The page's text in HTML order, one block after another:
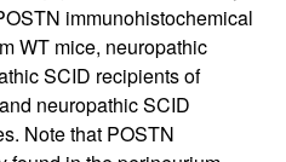
immunohistochemical
WT mice, neuropathic
SCID recipients of
neuropathic SCID
Note that POSTN